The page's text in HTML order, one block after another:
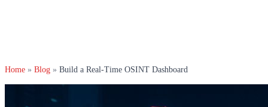
Home » Blog » Build a Real-Time OSINT Dashboard